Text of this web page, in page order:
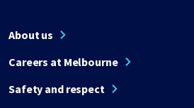
About us
Careers at Melbourne
Safety and respect